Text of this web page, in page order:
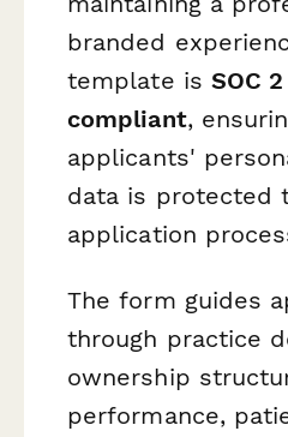
branded
template is SOC
compliant,
applicants'
data is protected
application
The form guides
through practice
ownership
performance,